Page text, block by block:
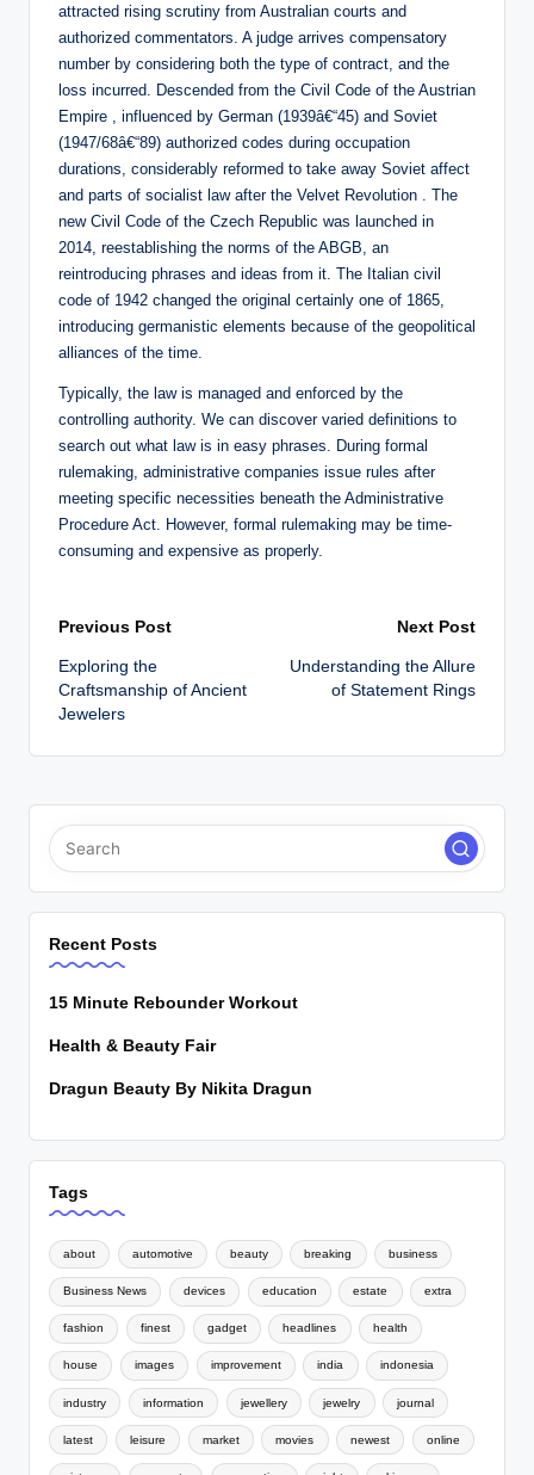
attracted rising scrutiny from Australian courts and
authorized commentators. A judge arrives compensatory
number by considering both the type of contract, and the
loss incurred. Descended from the Civil Code of the Austrian
Empire , influenced by German (1939â€“45) and Soviet
(1947/68â€“89) authorized codes during occupation
durations, considerably reformed to take away Soviet affect
and parts of socialist law after the Velvet Revolution . The
new Civil Code of the Czech Republic was launched in
2014, reestablishing the norms of the ABGB, an
reintroducing phrases and ideas from it. The Italian civil
code of 1942 changed the original certainly one of 1865,
introducing germanistic elements because of the geopolitical
alliances of the time.
Typically, the law is managed and enforced by the
controlling authority. We can discover varied definitions to
search out what law is in easy phrases. During formal
rulemaking, administrative companies issue rules after
meeting specific necessities beneath the Administrative
Procedure Act. However, formal rulemaking may be time-
consuming and expensive as properly.
Post
navigation
Previous Post
Exploring the
Craftsmanship of Ancient
Jewelers
Next Post
Understanding the Allure
of Statement Rings
Recent Posts
15 Minute Rebounder Workout
Health & Beauty Fair
Dragun Beauty By Nikita Dragun
Tags
about automotive beauty breaking business
Business News devices education estate extra
fashion finest gadget headlines health
house images improvement india indonesia
industry information jewellery jewelry journal
latest leisure market movies newest online